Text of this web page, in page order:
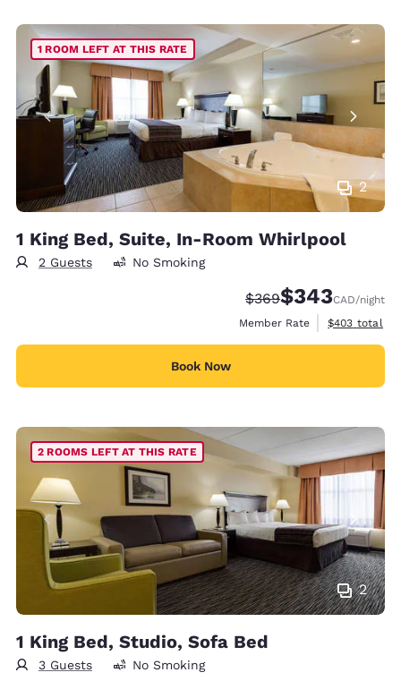
2
1 ROOM LEFT AT THIS RATE
1 King Bed, Suite, In-Room Whirlpool
2 Guests No Smoking
Strikethrough Rate:
$369Discounted rate:
$343CAD/night
Member Rate
View
$403 total
Book Now
2
2 ROOMS LEFT AT THIS RATE
1 King Bed, Studio, Sofa Bed
3 Guests No Smoking